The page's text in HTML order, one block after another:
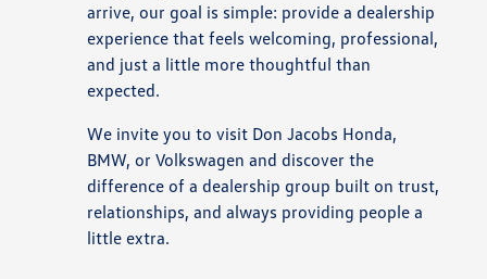
arrive, our goal is simple: provide a dealership
experience that feels welcoming, professional,
and just a little more thoughtful than
expected.
We invite you to visit Don Jacobs Honda,
BMW, or Volkswagen and discover the
difference of a dealership group built on trust,
relationships, and always providing people a
little extra.